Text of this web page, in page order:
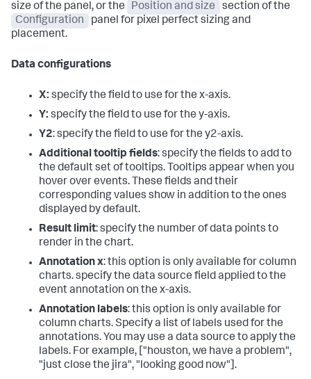
size of the panel, or the
Position and size
section of the
Configuration
panel for pixel perfect sizing and
placement.
Data configurations
X: specify the field to use for the x-axis.
Y: specify the field to use for the y-axis.
Y2: specify the field to use for the y2-axis.
Additional tooltip fields: specify the fields to add to
the default set of tooltips. Tooltips appear when you
hover over events. These fields and their
corresponding values show in addition to the ones
displayed by default.
Result limit: specify the number of data points to
render in the chart.
Annotation x: this option is only available for column
charts. specify the data source field applied to the
event annotation on the x-axis.
Annotation labels: this option is only available for
column charts. Specify a list of labels used for the
annotations. You may use a data source to apply the
labels. For example, ["houston, we have a problem",
"just close the jira", "looking good now"].